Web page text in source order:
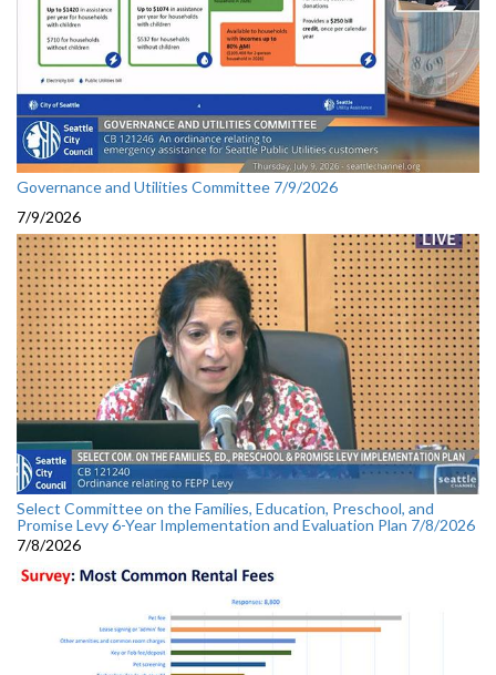
Governance and Utilities Committee 7/9/2026
7/9/2026
Select Committee on the Families, Education, Preschool, and
Promise Levy 6-Year Implementation and Evaluation Plan 7/8/2026
7/8/2026